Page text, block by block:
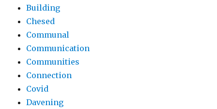
Building
Chesed
Communal
Communication
Communities
Connection
Covid
Davening